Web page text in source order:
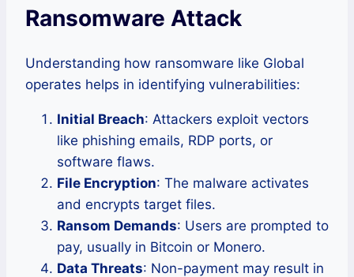
Ransomware Attack
Understanding how ransomware like Global
operates helps in identifying vulnerabilities:
Initial Breach: Attackers exploit vectors
like phishing emails, RDP ports, or
software flaws.
File Encryption: The malware activates
and encrypts target files.
Ransom Demands: Users are prompted to
pay, usually in Bitcoin or Monero.
Data Threats: Non-payment may result in